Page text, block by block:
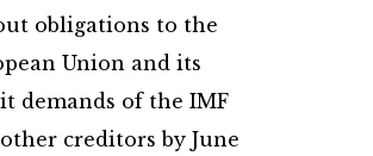
obligations to the
Union and its
demands of the IMF
creditors by June